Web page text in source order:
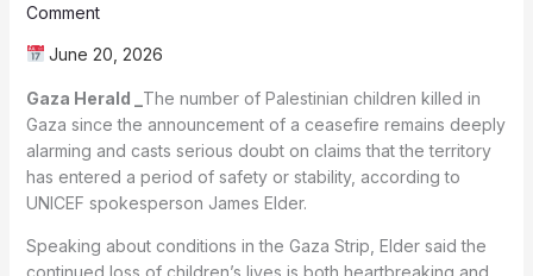
Comment
June 20, 2026
Gaza Herald _ The number of Palestinian children killed in
Gaza since the announcement of a ceasefire remains deeply
alarming and casts serious doubt on claims that the territory
has entered a period of safety or stability, according to
UNICEF spokesperson James Elder.
Speaking about conditions in the Gaza Strip, Elder said the
continued loss of children’s lives is both heartbreaking and